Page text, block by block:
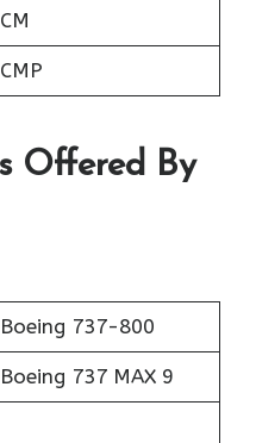
CM
CMP
Offered By
Boeing 737-800
Boeing 737 MAX 9